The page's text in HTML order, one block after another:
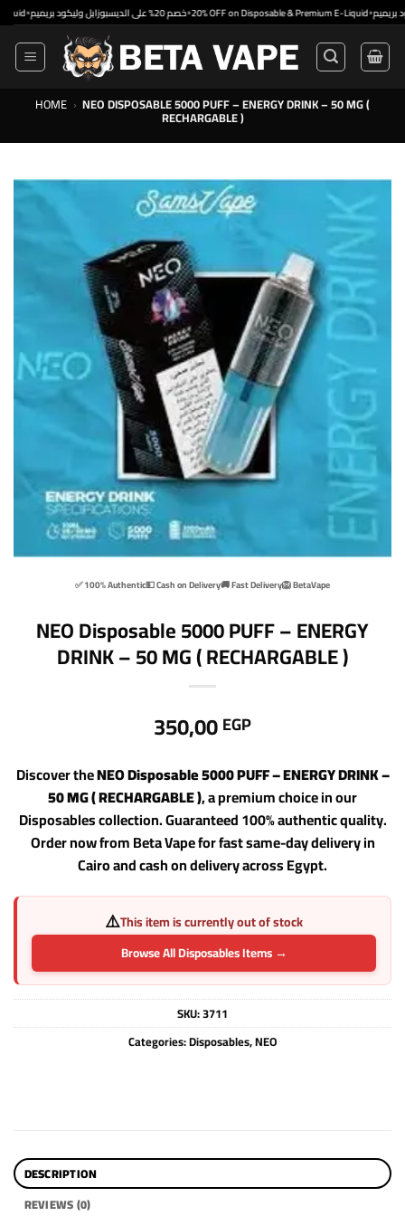
Skip
to
content
خصم 20% على الديسبوزابل وليكود بريميم•20% OFF on Disposable & Premium E-Liquid•
HOME › NEO DISPOSABLE 5000 PUFF – ENERGY DRINK – 50 MG (
RECHARGABLE )
✅ 100% Authentic💵 Cash on Delivery🚚 Fast Delivery🦁 BetaVape
NEO Disposable 5000 PUFF – ENERGY
DRINK – 50 MG ( RECHARGABLE )
350,00EGP
Discover theNEO Disposable 5000 PUFF – ENERGY DRINK –
50 MG ( RECHARGABLE ), a premium choice in our
Disposables collection. Guaranteed 100% authentic quality.
Order now from Beta Vape for fast same-day delivery in
Cairo and cash on delivery across Egypt.
⚠️This item is currently out of stock
Browse All Disposables Items →
SKU:3711
Categories:Disposables,NEO
DESCRIPTION
REVIEWS (0)